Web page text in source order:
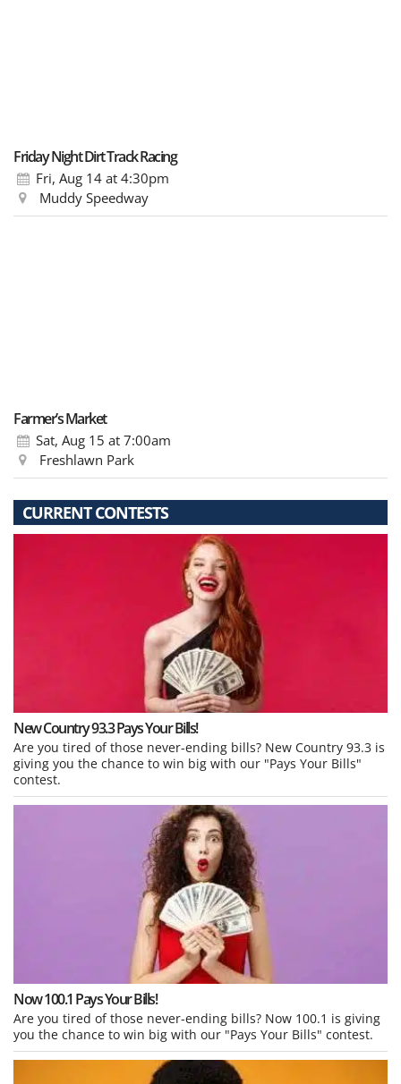
Friday Night Dirt Track Racing
Fri, Aug 14 at 4:30pm
Muddy Speedway
Farmer’s Market
Sat, Aug 15 at 7:00am
Freshlawn Park
CURRENT CONTESTS
New Country 93.3 Pays Your Bills!
Are you tired of those never-ending bills? New Country 93.3 is
giving you the chance to win big with our "Pays Your Bills"
contest.
Now 100.1 Pays Your Bills!
Are you tired of those never-ending bills? Now 100.1 is giving
you the chance to win big with our "Pays Your Bills" contest.